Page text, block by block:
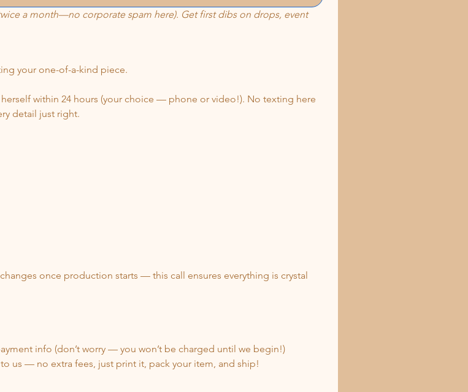
a month—no corporate spam here). Get first dibs on drops, event
your one-of-a-kind piece.
within 24 hours (your choice — phone or video!). No texting here
once production starts — this call ensures everything is crystal
info (don’t worry — you won’t be charged until we begin!)
us — no extra fees, just print it, pack your item, and ship!